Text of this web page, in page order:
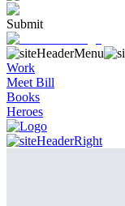
Submit
Work
Meet Bill
Books
Heroes